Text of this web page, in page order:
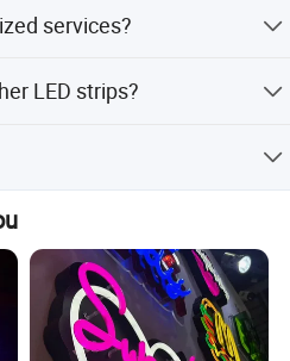
services?
and packaging and
LED strips?
enhanced CRI.
to visit our factory!